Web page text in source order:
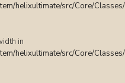
helixultimate/src/Core/
in
helixultimate/src/Core/